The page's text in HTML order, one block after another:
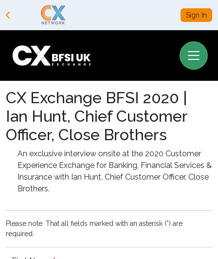
Sign In
CX Exchange BFSI 2020 |
Ian Hunt, Chief Customer
Officer, Close Brothers
An exclusive interview onsite at the 2020 Customer
Experience Exchange for Banking, Financial Services &
Insurance with Ian Hunt, Chief Customer Officer, Close
Brothers.
Please note: That all fields marked with an asterisk (*) are
required.